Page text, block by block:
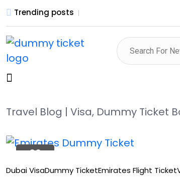
Trending posts
Travel Blog | Visa, Dummy Ticket
22
Oct
Dubai VisaDummy TicketEmirates Flight Ticket